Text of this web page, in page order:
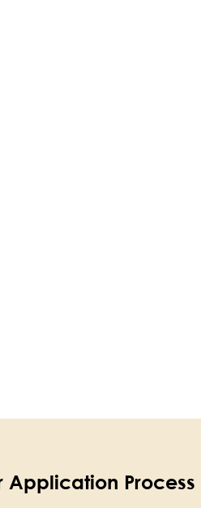
Application Process